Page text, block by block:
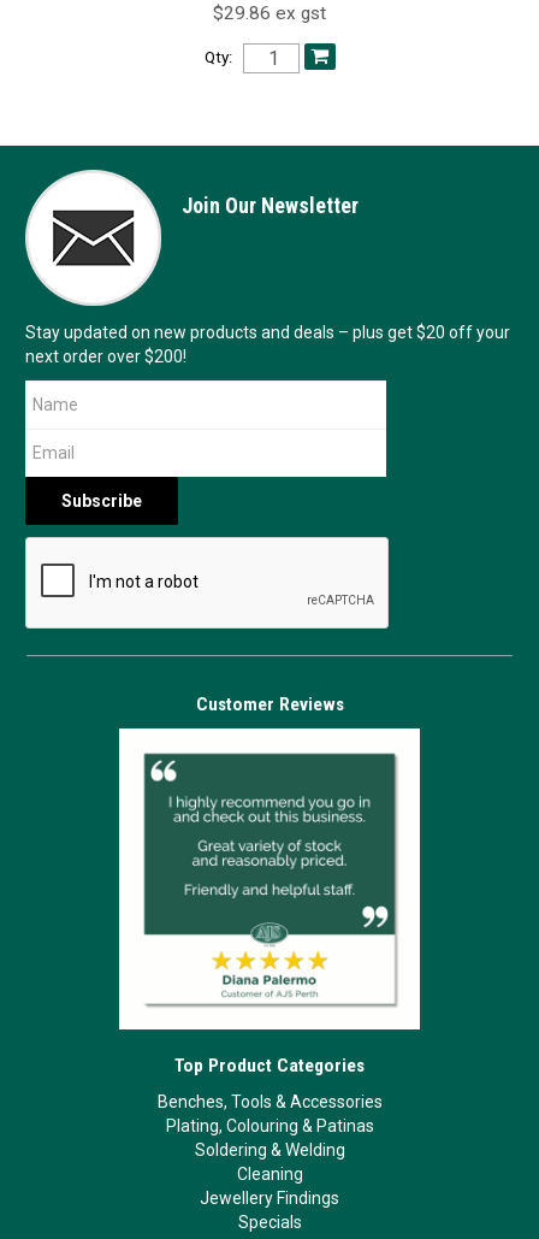
$29.86 ex gst
Qty:
Join Our Newsletter
Stay updated on new products and deals – plus get $20 off your
next order over $200!
Customer Reviews
Top Product Categories
Benches, Tools & Accessories
Plating, Colouring & Patinas
Soldering & Welding
Cleaning
Jewellery Findings
Specials